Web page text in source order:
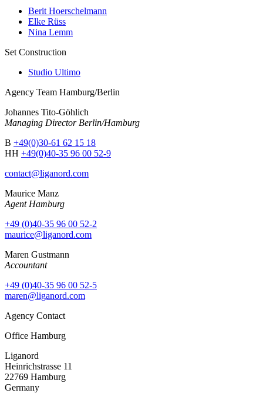
Berit Hoerschelmann
Elke Rüss
Nina Lemm
Set Construction
Studio Ultimo
Agency Team Hamburg/Berlin
Johannes Tito-Göhlich
Managing Director Berlin/Hamburg
B +49(0)30-61 62 15 18
HH +49(0)40-35 96 00 52-9
contact@liganord.com
Maurice Manz
Agent Hamburg
+49 (0)40-35 96 00 52-2
maurice@liganord.com
Maren Gustmann
Accountant
+49 (0)40-35 96 00 52-5
maren@liganord.com
Agency Contact
Office Hamburg
Liganord
Heinrichstrasse 11
22769 Hamburg
Germany